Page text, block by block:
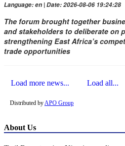
Language: en | Date: 2026-08-06 19:24:28
The forum brought together
and stakeholders to deliberate on
strengthening East Africa’s
trade opportunities
Load more news... Load all...
Distributed byAPO Group
About Us